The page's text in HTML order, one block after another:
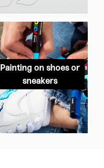
Painting on shoes or
sneakers